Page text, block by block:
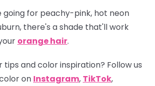
going for peachy-pink, hot neon
there's a shade that'll work
orange hair.
and color inspiration? Follow us
on Instagram, TikTok,